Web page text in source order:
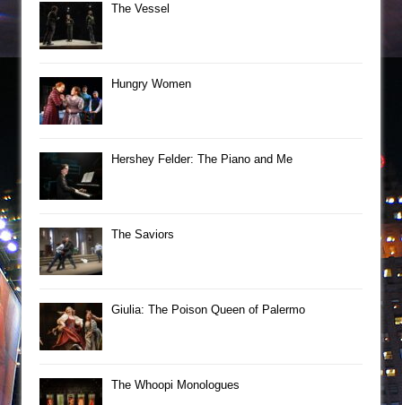
The Vessel
Hungry Women
Hershey Felder: The Piano and Me
The Saviors
Giulia: The Poison Queen of Palermo
The Whoopi Monologues